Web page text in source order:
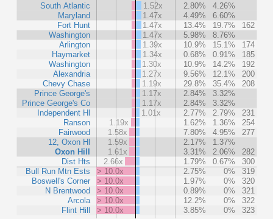
South Atlantic
Maryland
Fort Hunt
Washington
Arlington
Haymarket
Washington
Alexandria
Chevy Chase
Prince George's
Prince George's Co
Independent Hl
Ranson
Fairwood
12, Oxon Hl
Oxon Hill
Dist Hts
Bull Run Mtn Ests
Boswell's Corner
N Brentwood
Arcola
Flint Hill
1.52x
2.80%
4.26%
1.47x
4.49%
6.60%
1.47x
13.4% 19.7%
162
1.47x
5.98%
8.76%
1.39x
10.9% 15.1%
174
1.34x
0.68% 0.91%
185
1.30x
10.9% 14.2%
192
1.27x
9.56% 12.1%
200
1.19x
29.8% 35.4%
208
1.17x
2.84%
3.32%
1.17x
2.84%
3.32%
1.01x
2.77% 2.79%
231
1.19x
1.62% 1.36%
254
1.58x
7.80% 4.95%
277
1.59x
2.17%
1.37%
1.61x
3.31% 2.06%
282
2.66x
1.79% 0.67%
300
> 10.0x
2.75% 0%
319
> 10.0x
1.97% 0%
320
> 10.0x
0.89% 0%
321
> 10.0x
12.2% 0%
322
> 10.0x
3.85% 0% 323